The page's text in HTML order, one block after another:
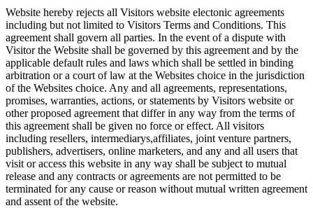
Website hereby rejects all Visitors website electonic agreements
including but not limited to Visitors Terms and Conditions. This
agreement shall govern all parties. In the event of a dispute with
Visitor the Website shall be governed by this agreement and by the
applicable default rules and laws which shall be settled in binding
arbitration or a court of law at the Websites choice in the jurisdiction
of the Websites choice. Any and all agreements, representations,
promises, warranties, actions, or statements by Visitors website or
other proposed agreement that differ in any way from the terms of
this agreement shall be given no force or effect. All visitors
including resellers, intermediarys,affiliates, joint venture partners,
publishers, advertisers, online marketers, and any and all users that
visit or access this website in any way shall be subject to mutual
release and any contracts or agreements are not permitted to be
terminated for any cause or reason without mutual written agreement
and assent of the website.